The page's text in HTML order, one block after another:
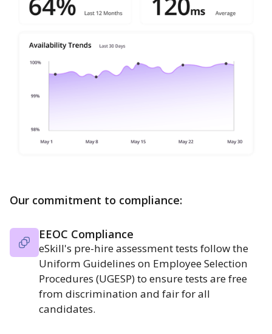
Our commitment to compliance:
EEOC Compliance
eSkill's pre-hire assessment tests follow the
Uniform Guidelines on Employee Selection
Procedures (UGESP) to ensure tests are free
from discrimination and fair for all
candidates.